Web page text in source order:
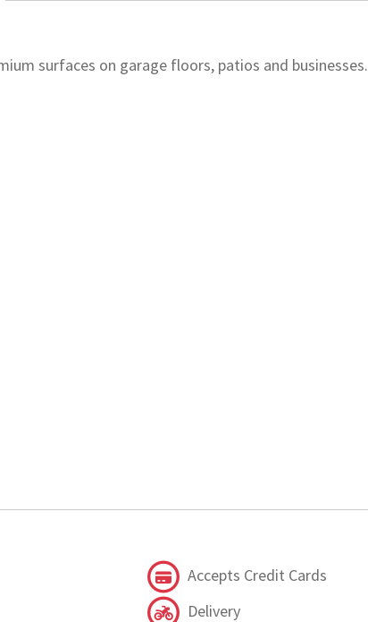
surfaces on garage floors, patios and businesses.
Accepts Credit Cards
Delivery